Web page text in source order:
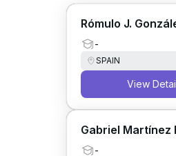
Rómulo J.
-
SPAIN
View
Gabriel Martínez
-